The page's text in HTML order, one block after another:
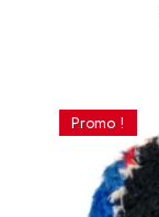
Promo !